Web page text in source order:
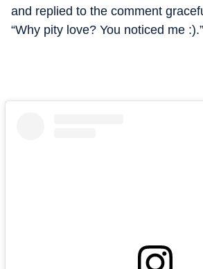
and replied to the comment
“Why pity love? You noticed me :).”